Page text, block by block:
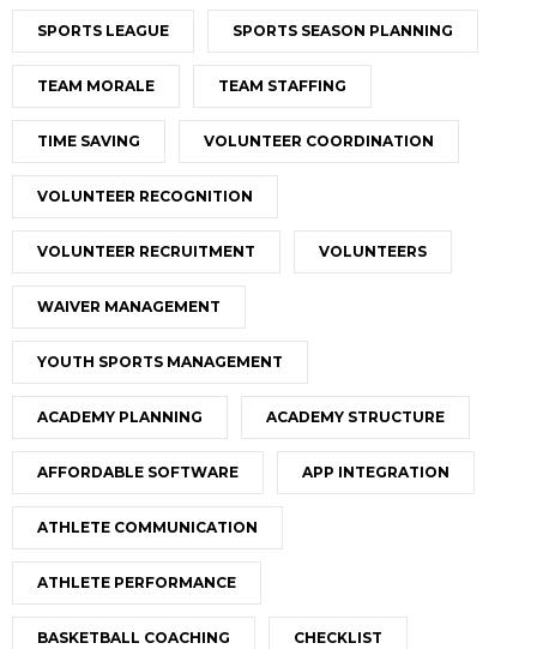
SPORTS LEAGUE SPORTS SEASON PLANNING
TEAM MORALE TEAM STAFFING
TIME SAVING VOLUNTEER COORDINATION
VOLUNTEER RECOGNITION
VOLUNTEER RECRUITMENT VOLUNTEERS
WAIVER MANAGEMENT
YOUTH SPORTS MANAGEMENT
ACADEMY PLANNING ACADEMY STRUCTURE
AFFORDABLE SOFTWARE APP INTEGRATION
ATHLETE COMMUNICATION
ATHLETE PERFORMANCE
BASKETBALL COACHING CHECKLIST